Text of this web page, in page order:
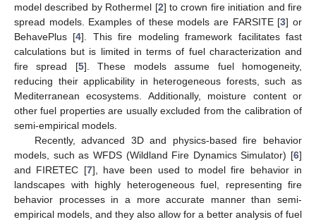
model described by Rothermel [2] to crown fire initiation and fire
spread models. Examples of these models are FARSITE [3] or
BehavePlus [4]. This fire modeling framework facilitates fast
calculations but is limited in terms of fuel characterization and
fire spread [5]. These models assume fuel homogeneity,
reducing their applicability in heterogeneous forests, such as
Mediterranean ecosystems. Additionally, moisture content or
other fuel properties are usually excluded from the calibration of
semi-empirical models.
Recently, advanced 3D and physics-based fire behavior
models, such as WFDS (Wildland Fire Dynamics Simulator) [6]
and FIRETEC [7], have been used to model fire behavior in
landscapes with highly heterogeneous fuel, representing fire
behavior processes in a more accurate manner than semi-
empirical models, and they also allow for a better analysis of fuel